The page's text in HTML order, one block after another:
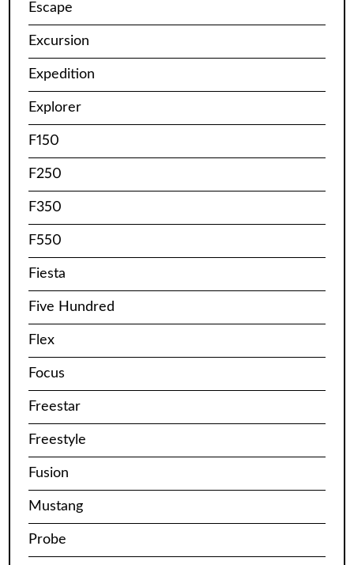
Escape
Excursion
Expedition
Explorer
F150
F250
F350
F550
Fiesta
Five Hundred
Flex
Focus
Freestar
Freestyle
Fusion
Mustang
Probe